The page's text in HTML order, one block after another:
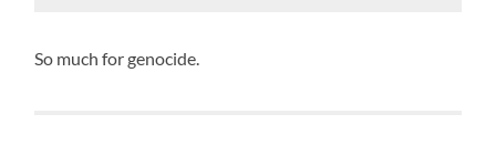
So much for genocide.